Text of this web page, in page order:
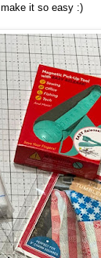
it so easy :)